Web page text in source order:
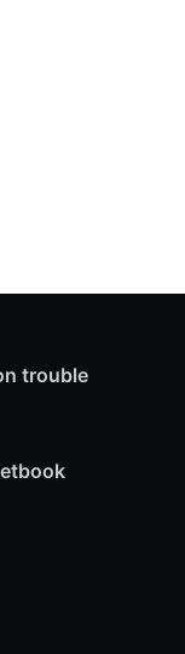
trouble